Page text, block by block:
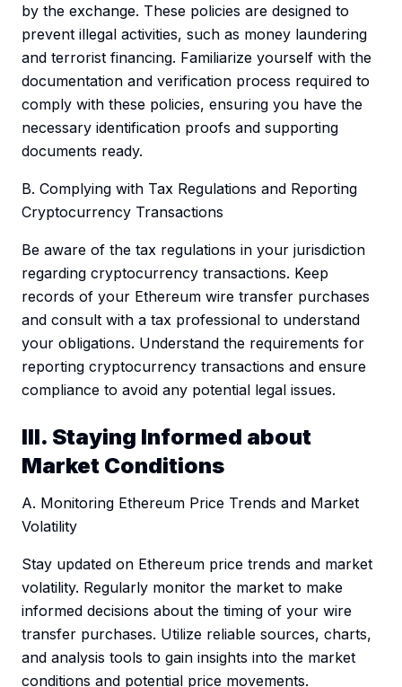
by the exchange. These policies are designed to
prevent illegal activities, such as money laundering
and terrorist financing. Familiarize yourself with the
documentation and verification process required to
comply with these policies, ensuring you have the
necessary identification proofs and supporting
documents ready.
B. Complying with Tax Regulations and Reporting
Cryptocurrency Transactions
Be aware of the tax regulations in your jurisdiction
regarding cryptocurrency transactions. Keep
records of your Ethereum wire transfer purchases
and consult with a tax professional to understand
your obligations. Understand the requirements for
reporting cryptocurrency transactions and ensure
compliance to avoid any potential legal issues.
III. Staying Informed about
Market Conditions
A. Monitoring Ethereum Price Trends and Market
Volatility
Stay updated on Ethereum price trends and market
volatility. Regularly monitor the market to make
informed decisions about the timing of your wire
transfer purchases. Utilize reliable sources, charts,
and analysis tools to gain insights into the market
conditions and potential price movements.